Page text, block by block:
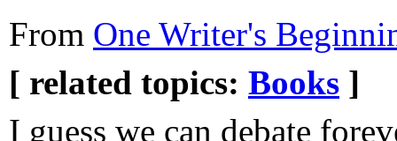
From One Writer's
[ related topics: Books ]
I guess we can debate